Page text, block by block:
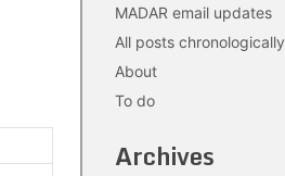
MADAR email updates
All posts chronologically
About
To do
Archives